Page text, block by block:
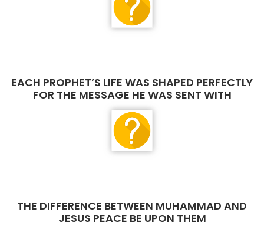
EACH PROPHET’S LIFE WAS SHAPED PERFECTLY
FOR THE MESSAGE HE WAS SENT WITH
THE DIFFERENCE BETWEEN MUHAMMAD AND
JESUS PEACE BE UPON THEM